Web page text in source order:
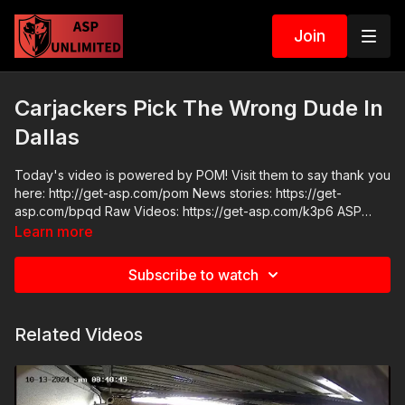
Join
Carjackers Pick The Wrong Dude In
Dallas
Today's video is powered by POM! Visit them to say thank you
here: http://get-asp.com/pom News stories: https://get-
asp.com/bpqd Raw Videos: https://get-asp.com/k3p6 ASP
Sponsors and Recommended Products:
https://activeselfprotection.com/shop/ ASP Community
asp.com/wr4o Please consider buying an ASP Ankle Medical
bleeding. All profits to ASP go to worthy charities! https://get-
asp.com/aspanklekit to pick one up. Get the ASP podcast on
Learn more
Subscribe to watch
Related Videos